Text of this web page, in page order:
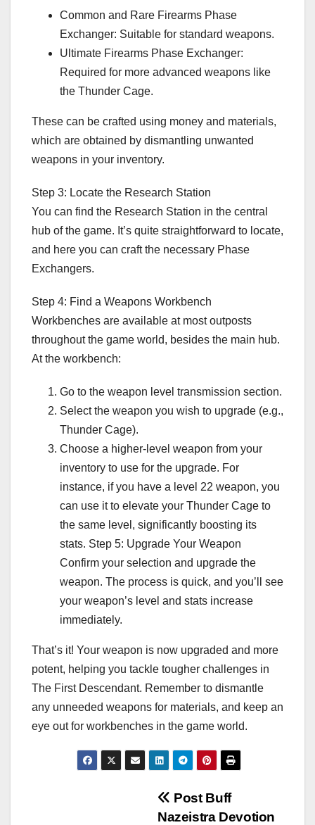
Common and Rare Firearms Phase
Exchanger: Suitable for standard weapons.
Ultimate Firearms Phase Exchanger:
Required for more advanced weapons like
the Thunder Cage.
These can be crafted using money and materials,
which are obtained by dismantling unwanted
weapons in your inventory.
Step 3: Locate the Research Station
You can find the Research Station in the central
hub of the game. It’s quite straightforward to locate,
and here you can craft the necessary Phase
Exchangers.
Step 4: Find a Weapons Workbench
Workbenches are available at most outposts
throughout the game world, besides the main hub.
At the workbench:
Go to the weapon level transmission section.
Select the weapon you wish to upgrade (e.g.,
Thunder Cage).
Choose a higher-level weapon from your
inventory to use for the upgrade. For
instance, if you have a level 22 weapon, you
can use it to elevate your Thunder Cage to
the same level, significantly boosting its
stats. Step 5: Upgrade Your Weapon
Confirm your selection and upgrade the
weapon. The process is quick, and you’ll see
your weapon’s level and stats increase
immediately.
That’s it! Your weapon is now upgraded and more
potent, helping you tackle tougher challenges in
The First Descendant. Remember to dismantle
any unneeded weapons for materials, and keep an
eye out for workbenches in the game world.
Post Buff
Nazeistra Devotion